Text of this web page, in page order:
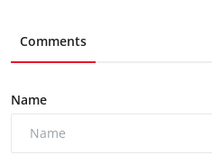
Comments
Name